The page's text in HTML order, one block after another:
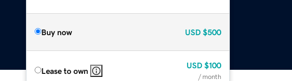
Buy now USD $500
Lease to own
USD $100
/ month